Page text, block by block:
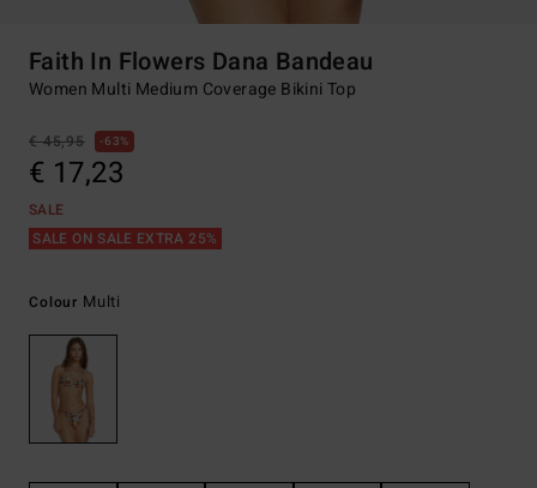
Faith In Flowers Dana Bandeau
Women Multi Medium Coverage Bikini Top
€ 45,95 63%
€ 17,23
SALE
SALE ON SALE EXTRA 25%
Colour Multi